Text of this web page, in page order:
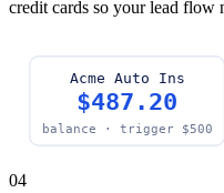
credit cards so your lead flow
Acme Auto Ins
$487.20
balance · trigger $500
04